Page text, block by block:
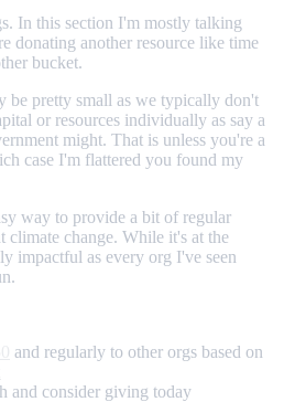
In this section I'm mostly talking
donating another resource like time
bucket.
be pretty small as we typically don't
or resources individually as say a
might. That is unless you're a
case I'm flattered you found my
way to provide a bit of regular
climate change. While it's at the
impactful as every org I've seen
and regularly to other orgs based on
and consider giving today